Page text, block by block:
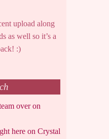
upload along
as well so it’s a
:)
over on
here on Crystal